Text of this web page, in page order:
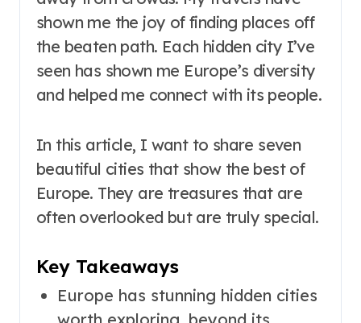
shown me the joy of finding places off
the beaten path. Each hidden city I’ve
seen has shown me Europe’s diversity
and helped me connect with its people.
In this article, I want to share seven
beautiful cities that show the best of
Europe. They are treasures that are
often overlooked but are truly special.
Key Takeaways
Europe has stunning hidden cities